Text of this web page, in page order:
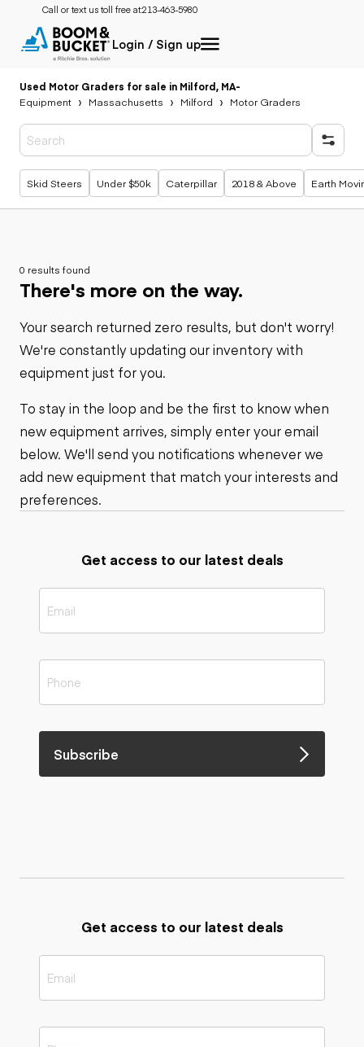
Call or text us toll free at:213-463-5980
Login / Sign up
Used Motor Graders for sale in Milford, MA-
Equipment
Massachusetts Milford Motor Graders
Popular searches
Skid Steers Under $50k Caterpillar 2018 & Above Earth
0 results found
There's more on the way.
Your search returned zero results, but don't worry!
We're constantly updating our inventory with
equipment just for you.
To stay in the loop and be the first to know when
new equipment arrives, simply enter your email
below. We'll send you notifications whenever we
add new equipment that match your interests and
preferences.
Get access to our latest deals
Subscribe
Get access to our latest deals